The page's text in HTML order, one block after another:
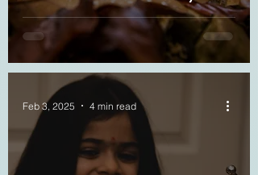
Through
Understanding
Feb 3, 2025 4 min read